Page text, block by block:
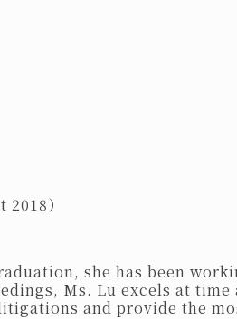
）
she has been
Ms. Lu excels at
and provide the